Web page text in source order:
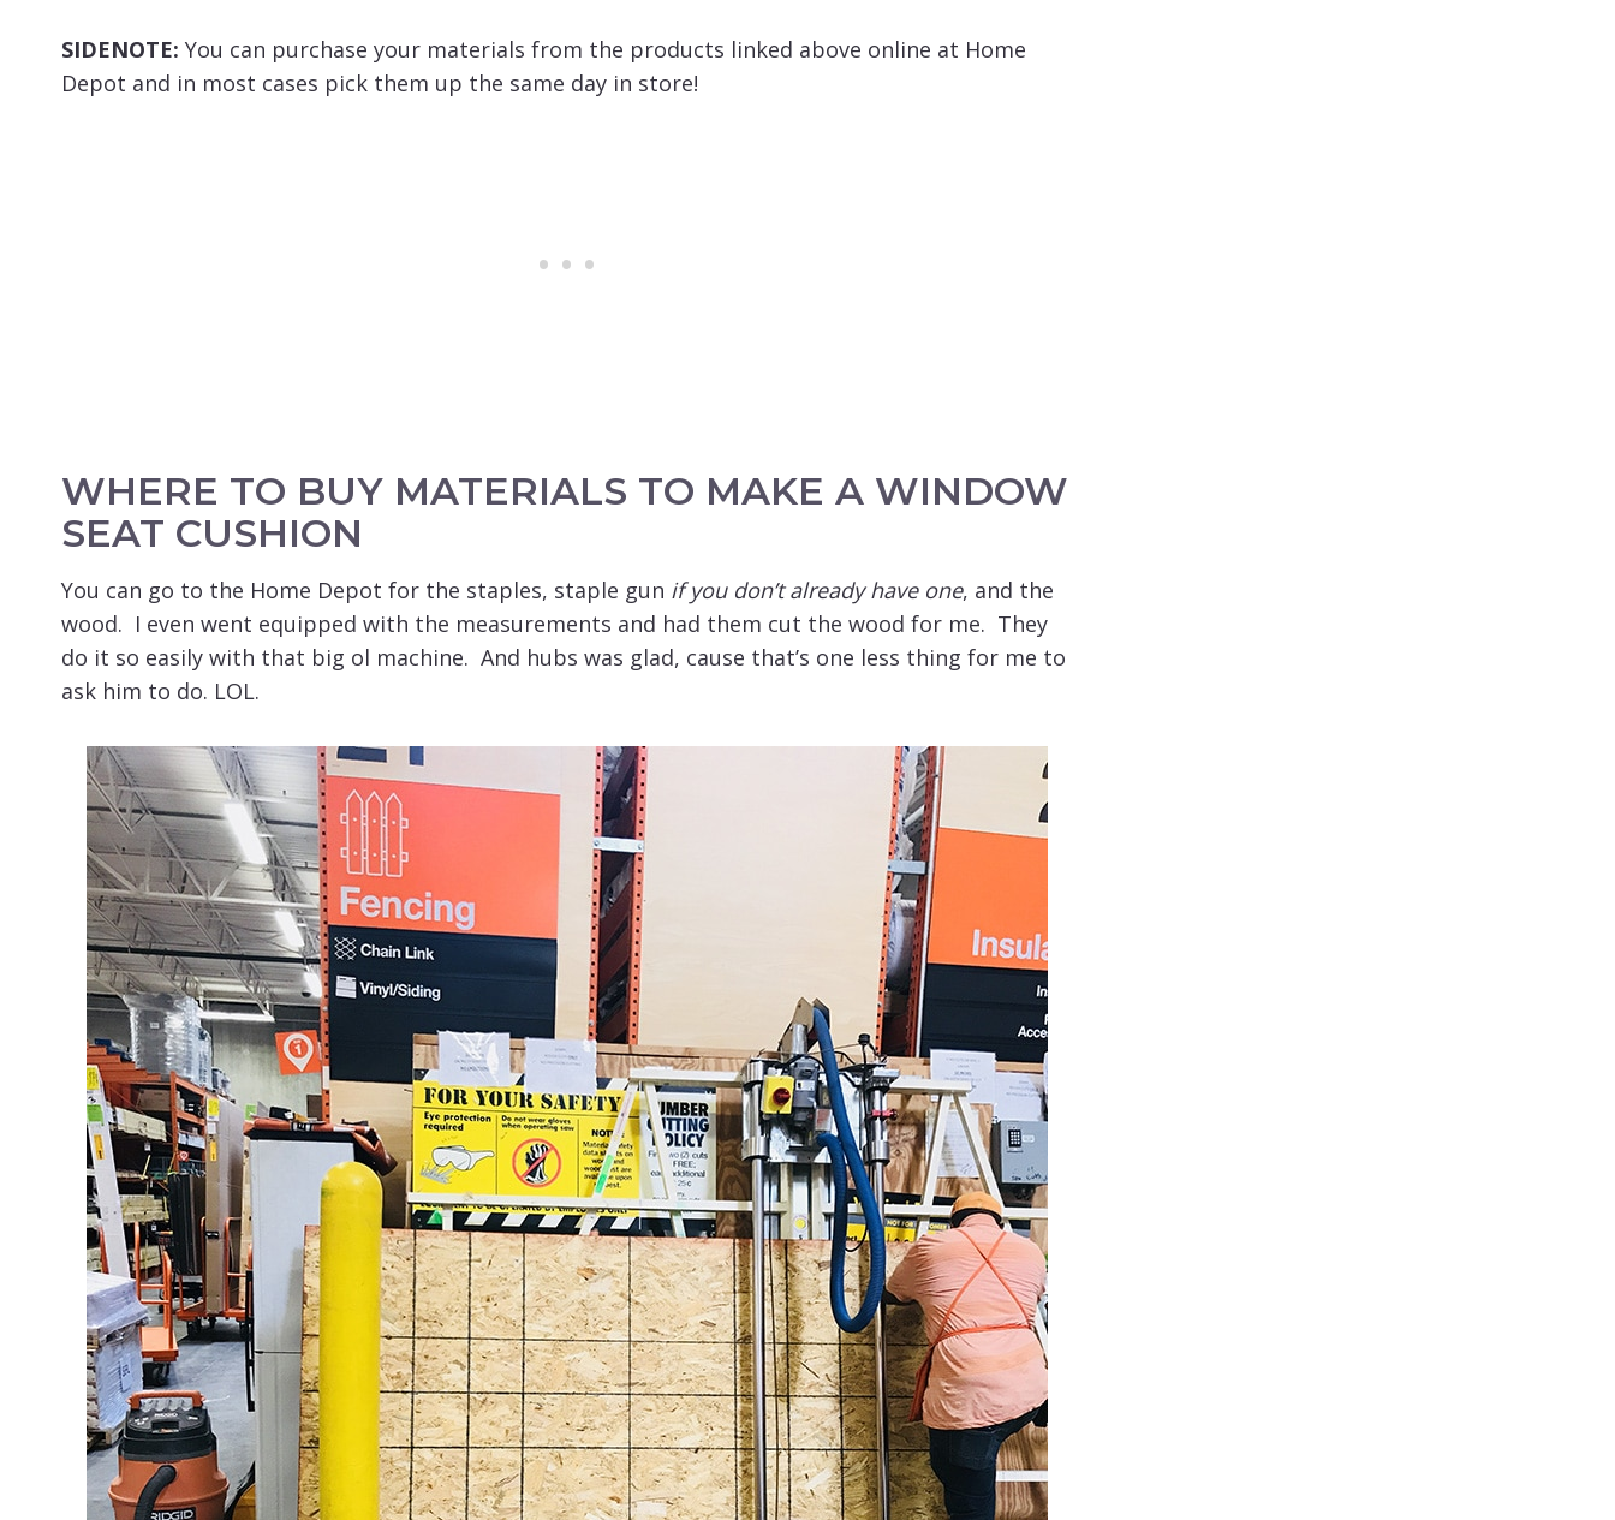
SIDENOTE: You can purchase your materials from the products linked above online at Home
Depot and in most cases pick them up the same day in store!
WHERE TO BUY MATERIALS TO MAKE A WINDOW
SEAT CUSHION
You can go to the Home Depot for the staples, staple gun if you don’t already have one, and the
wood. I even went equipped with the measurements and had them cut the wood for me. They
do it so easily with that big ol machine. And hubs was glad, cause that’s one less thing for me to
ask him to do. LOL.